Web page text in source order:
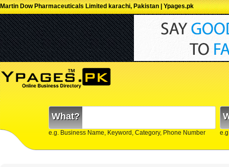
Martin Dow Pharmaceuticals Limited karachi, Pakistan | Ypages.pk
What?
e.g. Business Name, Keyword, Category, Phone Number